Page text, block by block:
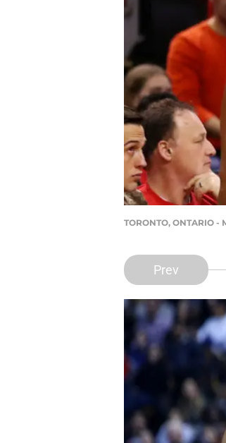
TORONTO, ONTARIO
Prev